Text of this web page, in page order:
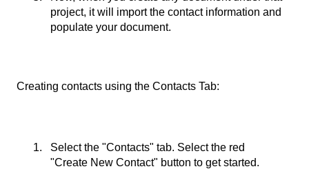
project, it will import the contact information and
populate your document.
Creating contacts using the Contacts Tab:
Select the "Contacts" tab. Select the red
"Create New Contact" button to get started.